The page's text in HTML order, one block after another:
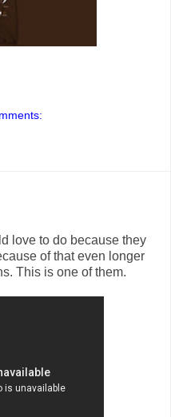
love to do because they
of that even longer
This is one of them.